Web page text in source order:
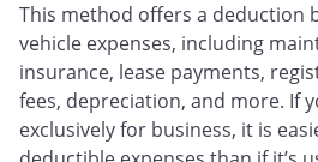
This method offers a deduction
vehicle expenses, including
insurance, lease payments,
fees, depreciation, and more. If
exclusively for business, it is